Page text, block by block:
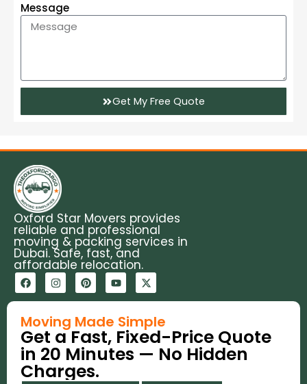
Message
Get My Free Quote
Oxford Star Movers provides
reliable and professional
moving & packing services in
Dubai. Safe, fast, and
affordable relocation.
F
a
c
b
o
o
k
I
n
s
a
g
r
a
m
P
i
n
e
r
e
s
t
Y
o
u
u
b
e
X
-
t
i
t
t
e
r
Moving Made Simple
Get a Fast, Fixed-Price Quote
in 20 Minutes — No Hidden
Charges.